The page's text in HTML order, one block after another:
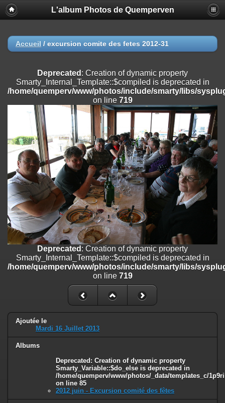
Deprecated
: Creation of dynamic property
Smarty_Internal_Extension_Handler::$registerPlugin is deprecated in
on line
/home/quemperv/www/photos/include/smarty/libs/sysplugins/
on line182
Deprecated: Creation of dynamic property
Smarty_Internal_Extension_Handler::$append is deprecated in
/home/quemperv/www/photos/include/smarty/libs/sysplugins/
Deprecated: Creation of dynamic property
Smarty_Internal_Extension_Handler::$getTemplateVars is deprecated
/home/quemperv/www/photos/include/smarty/libs/sysplugins/
on line182
Deprecated: Creation of dynamic property
Smarty_Internal_Extension_Handler::$unregisterFilter is deprecated in
/home/quemperv/www/photos/include/smarty/libs/sysplugins/
on line182
Deprecated: Creation of dynamic property
Smarty_Internal_Template::$compiled is deprecated in
/home/quemperv/www/photos/include/smarty/libs/sysplugins/
: Creation of dynamic property Smarty_Variable::$do_else
/home/quemperv/www/photos/_data/templates_c/
on line82
L'album Photos de Quemperven
Accueil / excursion comite des fetes 2012-31
Deprecated : Creation of dynamic property
Smarty_Internal_Template::$compiled is deprecated in
/home/quemperv/www/photos/include/smarty/libs/
on line 719
Deprecated : Creation of dynamic property
Smarty_Internal_Template::$compiled is deprecated in
/home/quemperv/www/photos/include/smarty/libs/
on line 719
Ajoutée le
Mardi 16 Juillet 2013
Albums
Deprecated : Creation of dynamic property
Smarty_Variable::$do_else is deprecated in
/home/quemperv/www/photos/_data/templates_c/
on line 85
2012 juin - Excursion comité des fêtes